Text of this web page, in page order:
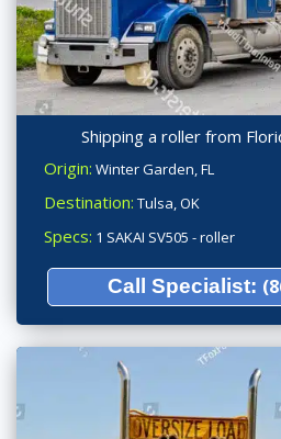
Shipping a roller from
Origin: Winter Garden, FL
Destination: Tulsa, OK
Specs: 1 SAKAI SV505 - roller
Call Specialist: